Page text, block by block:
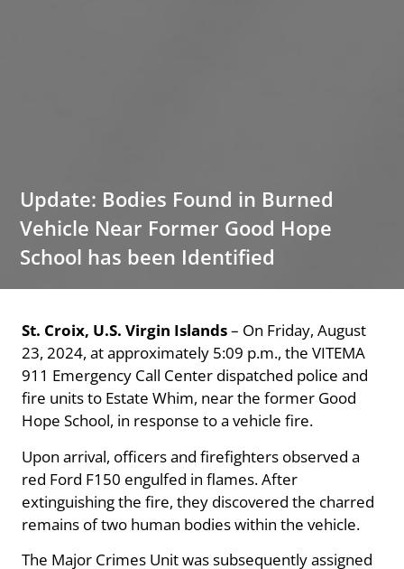
Update: Bodies Found in Burned
Vehicle Near Former Good Hope
School has been Identified
St. Croix, U.S. Virgin Islands– On Friday, August
23, 2024, at approximately 5:09 p.m., the VITEMA
911 Emergency Call Center dispatched police and
fire units to Estate Whim, near the former Good
Hope School, in response to a vehicle fire.
Upon arrival, officers and firefighters observed a
red Ford F150 engulfed in flames. After
extinguishing the fire, they discovered the charred
remains of two human bodies within the vehicle.
The Major Crimes Unit was subsequently assigned